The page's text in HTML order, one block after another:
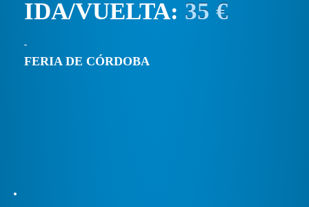
IDA/VUELTA: 35 €
FERIA DE CÓRDOBA